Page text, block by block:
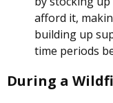
afford it,
building up
time periods
During a